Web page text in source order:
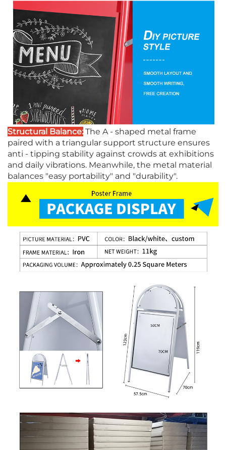
Structural Balance: The A - shaped metal frame
paired with a triangular support structure ensures
anti - tipping stability against crowds at exhibitions
and daily vibrations. Meanwhile, the metal material
balances "easy portability" and "durability".